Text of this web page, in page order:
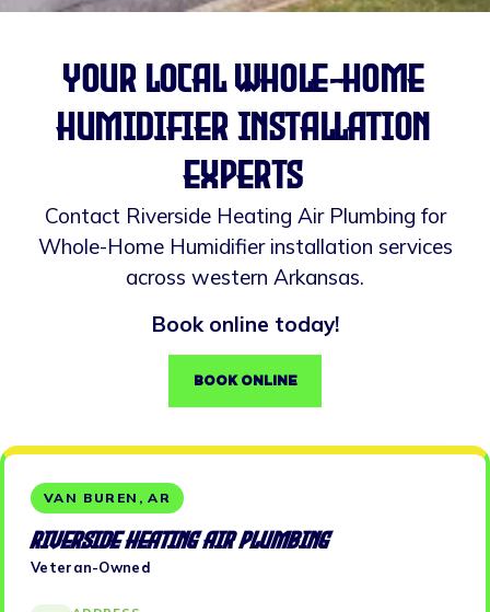
your local Whole-Home
Humidifier installation
experts
Contact Riverside Heating Air Plumbing for
Whole-Home Humidifier installation services
across western Arkansas.
Book online today!
BOOK ONLINE
VAN BUREN, AR
Riverside Heating Air Plumbing
Veteran-Owned